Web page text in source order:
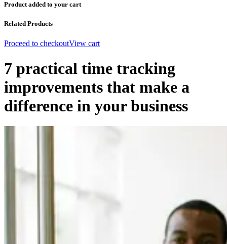
Product added to your cart
Related Products
Proceed to checkoutView cart
7 practical time tracking
improvements that make a
difference in your business